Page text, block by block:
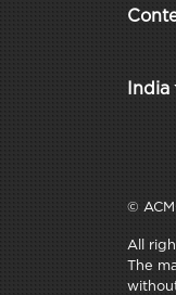
India
©
All
The